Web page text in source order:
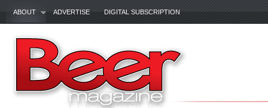
ABOUT ADVERTISE DIGITAL SUBSCRIPTION